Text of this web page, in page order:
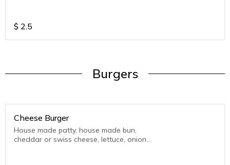
$ 2.5
Burgers
Cheese Burger
House made patty, house made bun,
cheddar or swiss cheese, lettuce, onion